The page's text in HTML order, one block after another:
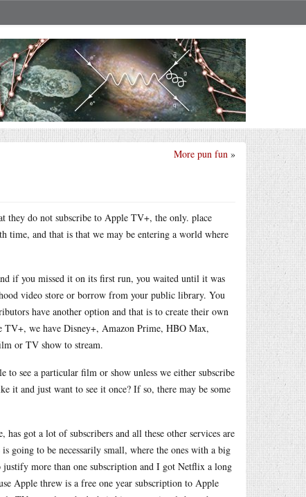
More pun fun »
they do not subscribe to Apple TV+, the only. place
time, and that is that we may be entering a world where
if you missed it on its first run, you waited until it was
video store or borrow from your public library. You
have another option and that is to create their own
we have Disney+, Amazon Prime, HBO Max,
or TV show to stream.
see a particular film or show unless we either subscribe
and just want to see it once? If so, there may be some
got a lot of subscribers and all these other services are
going to be necessarily small, where the ones with a big
more than one subscription and I got Netflix a long
Apple threw is a free one year subscription to Apple